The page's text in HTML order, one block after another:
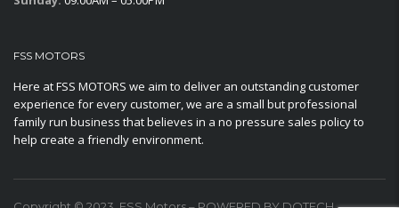
FSS MOTORS
Here at FSS MOTORS we aim to deliver an outstanding customer
experience for every customer, we are a small but professional
family run business that believes in a no pressure sales policy to
help create a friendly environment.